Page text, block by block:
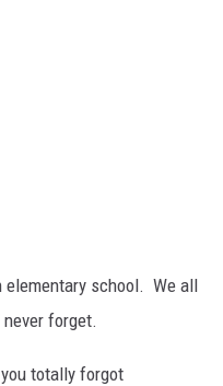
elementary school. We all
forget.
totally forgot